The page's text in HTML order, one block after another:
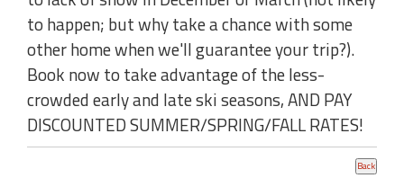
to happen; but why take a chance with some
other home when we'll guarantee your trip?).
Book now to take advantage of the less-
crowded early and late ski seasons, AND PAY
DISCOUNTED SUMMER/SPRING/FALL RATES!